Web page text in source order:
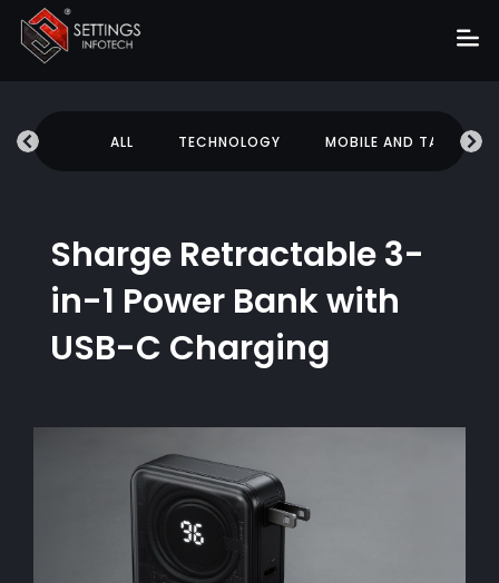
About
Portfolio
News
Get Quote
ALL TECHNOLOGY MOBILE AND TABLETS
Sharge Retractable 3-
in-1 Power Bank with
USB-C Charging